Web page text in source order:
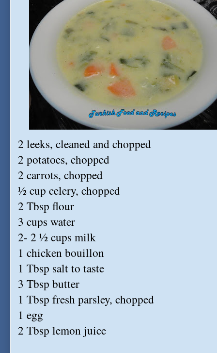
2 leeks, cleaned and chopped
2 potatoes, chopped
2 carrots, chopped
½ cup celery, chopped
2 Tbsp flour
3 cups water
2- 2 ½ cups milk
1 chicken bouillon
1 Tbsp salt to taste
3 Tbsp butter
1 Tbsp fresh parsley, chopped
1 egg
2 Tbsp lemon juice